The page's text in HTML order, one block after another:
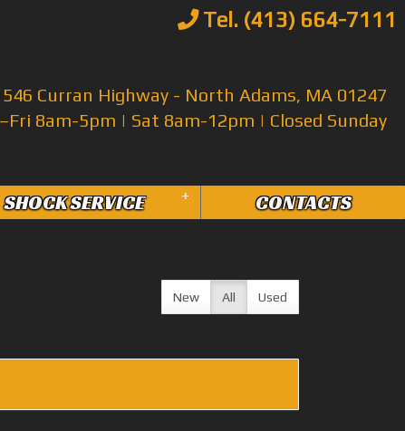
Tel. (413) 664-7111
546 Curran Highway - North Adams, MA 01247
8am-5pm | Sat 8am-12pm | Closed Sunday
SHOCK SERVICE + CONTACTS
New All Used